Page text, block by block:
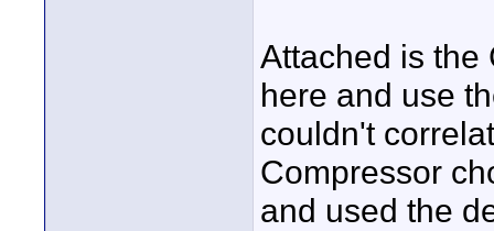
Attached is the
here and use
couldn't
Compressor
and used the